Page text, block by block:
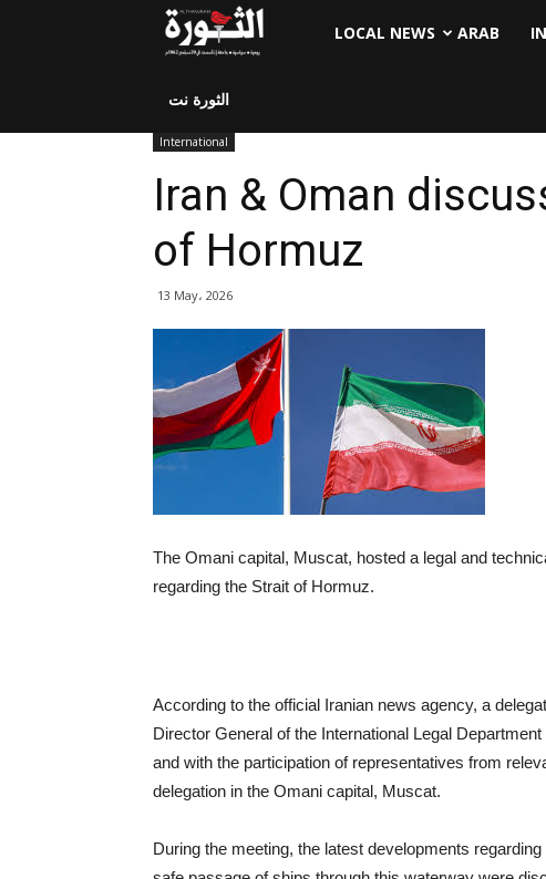
LOCAL NEWS ARAB
الثورة نت
International
Iran & Oman
of Hormuz
13 May، 2026
The Omani capital, Muscat, hosted a legal and
regarding the Strait of Hormuz.
According to the official Iranian news agency, a
Director General of the International Legal
and with the participation of representatives from
delegation in the Omani capital, Muscat.
During the meeting, the latest developments